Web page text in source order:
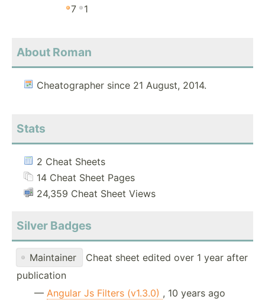
7
1
About Roman
Cheatographer since 21 August, 2014.
Stats
2 Cheat Sheets
14 Cheat Sheet Pages
24,359 Cheat Sheet Views
Silver Badges
Maintainer
Cheat sheet edited over 1 year after
publication
— Angular Js Filters (v1.3.0) , 10 years ago